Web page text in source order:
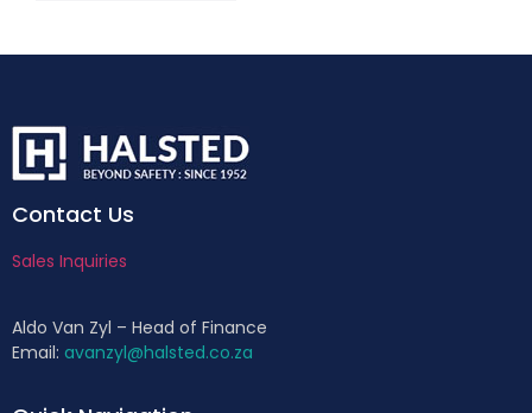
Contact Us
Sales Inquiries
Aldo Van Zyl – Head of Finance
Email: avanzyl@halsted.co.za